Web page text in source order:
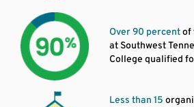
Over 90 percentof
at Southwest
College qualified
Less than 15